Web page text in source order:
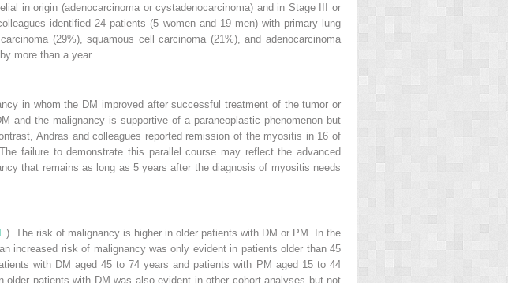
in origin (adenocarcinoma or cystadenocarcinoma) and in Stage III or
identified 24 patients (5 women and 19 men) with primary lung
(29%), squamous cell carcinoma (21%), and adenocarcinoma
more than a year.
in whom the DM improved after successful treatment of the tumor or
and the malignancy is supportive of a paraneoplastic phenomenon but
Andras and colleagues reported remission of the myositis in 16 of
failure to demonstrate this parallel course may reflect the advanced
that remains as long as 5 years after the diagnosis of myositis needs
). The risk of malignancy is higher in older patients with DM or PM. In the
increased risk of malignancy was only evident in patients older than 45
with DM aged 45 to 74 years and patients with PM aged 15 to 44
patients with DM was also evident in other cohort analyses but not